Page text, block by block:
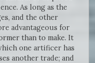
As long as the
and the other
advantageous for
than to make. It
one artificer has
another trade; and